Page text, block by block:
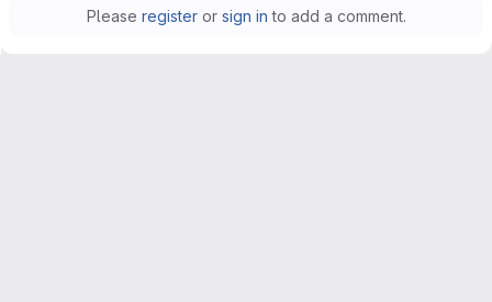
Please registeror sign in to add a comment.